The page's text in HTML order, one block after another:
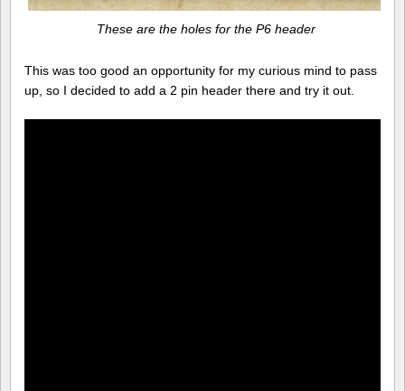
These are the holes for the P6 header
This was too good an opportunity for my curious mind to pass
up, so I decided to add a 2 pin header there and try it out.